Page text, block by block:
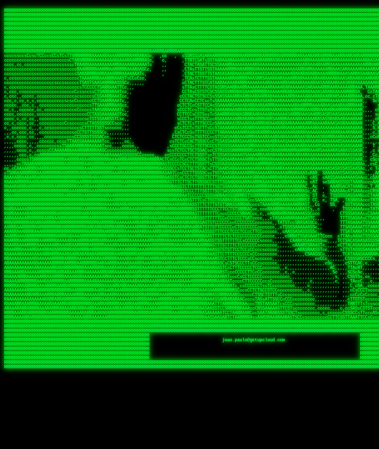
RRRRRRRRRRRRRRRRRRRRRRRRRRRRRRRRRRRRRRRRRRRRRRRRRRRRRRRRRRRRRRRRRRRRRRRRRRRRRRRRRRRRRRRRRRRRRRRRRRRRRRRRRRRRRRRRRRRRRRRRRRRRRRRRRRRRRRRRRRRRRRRRRRRRRRRRRRRRRRRRRRRRRRRRRRRRRRRRRRRRRRRRRRRRRRRRRRRRRRRR
RRRRRRRRRRRRRRRRRRRRRRRRRRRRRRRRRRRRRRRRRRRRRRRRRRRRRRRRRRRRRRRRRRRRRRRRRRRRRRRRRRRRRRRRRRRRRRRRRRRRRRRRRRRRRRRRRRRRRRRRRRRRRRRRRRRRRRRRRRRRRRRRRRRRRRRRRRRRRRRRRRRRRRRRRRRRRRRRRRRRRRRRRRRRRRRRRRRRRRRR
RRRRRRRRRRRRRRRRRRRRRRRRRRRRRRRRRRRRRRRRRRRRRRRRRRRRRRRRRRRRRRRRRRRRRRRRRRRRRRRRRRRRRRRRRRRRRRRRRRRRRRRRRRRRRRRRRRRRRRRRRRRRRRRRRRRRRRRRRRRRRRRRRRRRRRRRRRRRRRRRRRRRRRRRRRRRRRRRRRRRRRRRRRRRRRRRRRRRRRRR
RRRRRRRRRRRRRRRRRRRRRRRRRRRRRRRRRRRRRRRRRRRRRRRRRRRRRRRRRRRRRRRRRRRRRRRRRRRRRRRRRRRRRRRRRRRRRRRRRRRRRRRRRRRRRRRRRRRRRRRRRRRRRRRRRRRRRRRRRRRRRRRRRRRRRRRRRRRRRRRRRRRRRRRRRRRRRRRRRRRRRRRRRRRRRRRRRRRRRRRR
RRRRRRRRRRRRRRRRRRRRRRRRRRRRRRRRRRRRRRRRRRRRRRRRRRRRRRRRRRRRRRRRRRRRRRRRRRRRRRRRRRRRRRRRRRRRRRRRRRRRRRRRRRRRRRRRRRRRRRRRRRRRRRRRRRRRRRRRRRRRRRRRRRRRRRRRRRRRRRRRRRRRRRRRRRRRRRRRRRRRRRRRRRRRRRRRRRRRRRRR
RRRRRRRRRRRRRRRRRRRRRRRRRRRRRRRRRRRRRRRRRRRRRRRRRRRRRRRRRRRRRRRRRRRRRRRRRRRRRRRRRRRRRRRRRRRRRRRRRRRRRRRRRRRRRRRRRRRRRRRRRRRRRRRRRRRRRRRRRRRRRRRRRRRRRRRRRRRRRRRRRRRRRRRRRRRRRRRRRRRRRRRRRRRRRRRRRRRRRRRR
RRRRRRRRRRRRRRRRRRRRRRRRRRRRRRRRRRRRRRRRRRRRRRRRRRRRRRRRRRRRRRRRRRRRRRRRRRRRRRRRRRRRRRRRRRRRRRRRRRRRRRRRRRRRRRRRRRRRRRRRRRRRRRRRRRRRRRRRRRRRRRRRRRRRRRRRRRRRRRRRRRRRRRRRRRRRRRRRRRRRRRRRRRRRRRRRRRRRRRRR
RRRRRRRRRRRRRRRRRRRRRRRRRRRRRRRRRRRRRRRRRRRRRRRRRRRRRRRRRRRRRRRRRRRRRRRRRRRRRRRRRRRRRRRRRRRRRRRRRRRRRRRRRRRRRRRRRRRRRRRRRRRRRRRRRRRRRRRRRRRRRRRRRRRRRRRRRRRRRRRRRRRRRRRRRRRRRRRRRRRRRRRRRRRRRRRRRRRRRRRR
RRRRRRRRRRRRRRRRRRRRRRRRRRRRRRRRRRRRRRRRRRRRRRRRRRRRRRRRRRRRRRRRRRRRRRRRRRRRRRRRRRRRRRRRRRRRRRRRRRRRRRRRRRRRRRRRRRRRRRRRRRRRRRRRRRRRRRRRRRRRRRRRRRRRRRRRRRRRRRRRRRRRRRRRRRRRRRRRRRRRRRRRRRRRRRRRRRRRRRRR
RRRRRRRRRRRRRRRRRRRRRRRRRRRRRRRRRRRRRRRRRRRRRRRRRRRRRRRRRRRRRRRRRRRRRRRRRRRRRRRRRRRRRRRRRRRRRRRRRRRRRRRRRRRRRRRRRRRRRRRRRRRRRRRRRRRRRRRRRRRRRRRRRRRRRRRRRRRRRRRRRRRRRRRRRRRRRRRRRRRRRRRRRRRRRRRRRARRRRRR
CsCCssCcCsCCCCsCCCCcsCCscCCCAAAAAARRARRRRRRRARAAARAARARRRRRRSSSTCTSAASASARARSRSAASSRRRRAARRRARRRARRRAARRRRARRRRAARRRARARRRRAAAAAARAAAAAAAAAAARAAARRRRRAAARRRAARRRARRAARRARRARRRRRRRRRAARRRRRRRAR  sRRRRR
ccccsccccccccccccccccscccCCSAAAAAAAARRAAARRARAARRARRRRRRRAARRRSsCsCTsSTTTRTCARASASTASAASRAAAAAAAAAASSAARRRAAAAAASAAAAAAARAAAAAAAAAAAAARAAAAAAAAAAAAAAARAARAAAAAAARRAAARAAAARARRRRARsRRRRRRARRRRASCARRRAR
ccccccc,ccccccccccccCcccTASAAAAAAAAAAAAAAAAAAAARRAAAARSRRARARAAATCCTTSSSTRCTAASSSSTAAAAARSRRAAAAAAAAAAAARRAARRRAAAAAASAAAAAAAAAAAAARAARAAAAAAARRAAARAAARAARAAAAAARRRAAARRAAARRRRRRRCARRRRRARAC,,ccRRRARR
cc,ccccccccccccccccccccTRRAAAAAAAAAAAAAAARARAAAAARAAARARRSRRSARAAsCCTTSTTRTSAACCCTSAASSARARARARRARRRAAAAAAAAAAARAARRAAARAARRAAAAAAAAAAAAAAAAARAAAAAAARAAARAAAAAARRRRARAARRRRARAAARRRRASRRRRRA  ,c,RAAAAR
cc,cccccccccccccccccccTAAAAAAAAAAAAAAAARRRRRAAARAAAAARRAScTTARRRRARTTTCSSRCTASTCCSCSSARRAAARARARAAAAAARRAAAAAAAARRRRAARRAAAAAAARAAAAAARAAARAAAAAAASSAARRAARRRAAAAARRSRRSRARACARAARCARRTARRRRA   s RRAAAR
c,c,ccccccccccccccccccTAAAAAAAAAARAAAAARARAAAAAAAAAARAARTsCscCSSAARACTSSSRCSSSTCCTCASAASARARAAARRRRAARAARAAAAAAAAAAASAAAAAAAASAAAAAARAAAAARRAS  cAAAAARAAARAAAAARAARRRRARRRAcRRRARcARRcRRRRRR  c, RRRRAR
ccc,,cccccccccccccccccCTRARAAAAAAAAARARAAAAARAAAARARSTAASTssccsCTCAARTSSSAcCSSTCTCCAASAAASRAARRARAAAAAAAAAARARAAAAARRRARAARAARAAAASAARAAAAAAAS    ccRAAAAARAAAAARARRRAAARRRRSARARATARRRRRRRRR c , RRRRRR
c,,c,cccc,ccccc,cccccccsSRAAAAAAAAAAAAAAARARAAAAARAAARRSTCCCSSSSSSSSRSSSTAcTCSSsTTCASAARASAAARASRARRRRAAAAAAAAAAAAAAAAAAARAAASSARRRRRAAAAAAASAT,   AAsSARRSRRARARAAAARRTAAARARRARAsAARRRRRRRA ,  ,RRARRR
c,cc,cccccccccccccccccsTRRAAAAAAAAARAAAARAAAAAAAARRRRRRRRSSSSARRSSAASTSTSAcCTSSScTcAAARARARRRARRARARRRAAAARAARRRAAAAAAAAAASAAASARRRRRAAAAAAAAAc ,  c,csRRRcAARAAAARAARRCRRARRARRARTR,RRRRRARR c  ,RRRARR
c,,c,cccccccccccccc,ccCARAAAAAAAAAARAAAARAAARAARRRARARRRRACCAASSSASSACCSTACCASSScCCTAARAAARAARRRRARARAAARRARAAARARAAARRARAAAAASARRARRSAAAAAAAAc    csSARRA ASSARRCSRRSARRRRRRRRAAARR,RRRRRRRR ,c  RAARRR
c,,cccccc,cccccccccccCTRAAARARRRRRARRRRRRRRRRRRRRRRRRRTSAATCACsCTSSSRSCTSAsCSCSTcCsSASAAAAARRRARRARRRARRARAAAAARRAARRRARAAAARAAAAARAARRRAARSAAc ,, ,TASRAAcAAATRRACSRRRRCRRRRRRSSSRsRcRARRRRR ,C  RRRRRR
c,ccccccccccccccccccsCARRRAAAARRARARRRRARRARRARRRRARRAARAACcccscCSSASRCTSAsCTCACsTcSSRAARRRARARRASARARRRRRAAAARRRRAAARAAAAAAAARRAAAAAARAARAARSc     cASRsAcSRRSSCCAARRRARRARRRRSCSRSRARRRRRRR,c,,,RRRRRR
ccccc,,cccccccccccc,csSARRAARAARAAARAAARAARRRRAAARARRRRAAScccCCsCCSSSSTTTAcCCTCscCcSSAASASRRRRARRAAAAARARAARAAAARARAAARAAAAAARSAAARARARRRAAAAAc    c,RSASACRARASRRSTAAARRAASA ASCcSRAAcTRARRRc,, ,RRRRRR
ccccc,,ccccccccccccccCTARRRRRAAAAAARRRRRRAARRAAAARSARAARRScscccccTSSCsCTTTcsSCSCcCcSSAAAAASRRARRSRRRRRARAAAARARAAAAAARRAAAAAAASAASAASRRRAARAAA,   ,,CAR,CT AAAs, ,c ,, , c,,, RTc, AcRARRRRRA,c,  RRRAAA
ccc,c,,ccccccccccccccccSRRAARAAAAARAAAAAAARRRRRRSSARRAASSscCccc   cccccTSsCsCCSscTcSSASAAAARRSARRARRRRAAAAARAARRAARAAAARAAAAAAAAAAARAARAARRRAAc, ,, TACcRC AARc,ccccCCc  ccccSSSccRARRRRRRRRA,,  ,RRRRRR
c,cccc,cccccc,,ccccccccSRRARRRRAARARRAARARARRARRSTSAAASCSSCCcC,   ccc,cTTccCSCSCcccTSAAAAAAARSRRAARRAAARAARARRARAARAAAAAAARAAASAAAAAAARRRAAARAc,,,, CCcASs ASAc,cccTS   c,c,cccSC CRARRRRRRAA,c, cRRRRRR
ccc,ccc,cc,ccc,cccccccCCRARRRRRAAARRRRRRAAAAAAARACCTRATsCTcccc    ccc,cSTcsCSCCTcccCAASRRAAARAAAAARAAAAAAAAAARASRAAAAARAAAARAAAARARAAAAASSARAAc,,,,c,,RAR,cARRc SAT,  ccccc,csTA,, RAAARAASAS, ,,,ARRARR
c,,,,,,ccc,,cccccccccccCRARRRARRRRRRRRRRAAAAARRAARSSSSSc,c,ccc,   ,,,cCCScssSCCCcccSSAAARARARRARARAARRAAAARAAAAAAAARRARRAARARSAAASRAAAAARAAAASc,   ccAAARccAAAc    ,c   cc,,cCsC,, CSRRRRRRACc cccRRRRRR
,,,,,,,c,c,,cccccccccccCRAAAARRRAAARRRRAAARRRRARRRRAscc,,, ,c,,     cCCCCccCSCTscccTSASSRARAARAAAAARRRRRRAARRRAAAAAAAAAAAAAAAAAARAAAAAAAAAAAAAc,  ,  CAARccARAc AccC    c, ,csc    ,ATRRRRRAS  c,cRRARAR
,,,,,ccc,,,,c,ccccccccccRAAAARRAAARRRRRRAAAARRARRRRAscccc,  c,,     ccCCCCcTSCTscccSASAAASARASRRRRRRAARRRRAAARRAARAARARAAAAAAAAARAAAAAAARAAAAAc,  c ccAARccRRAc ,ccc   ,,, ccc   ,,CAARRRARAs  ,,cRRRRAR
,,,,,c,c,,,,ccc,ccccccccARRRRRRAAARRRRRRRAAARRRRRRRTcCccc   ,,,     csTccSCCSCCCccsCSAAAASARAARRARRARRAARRAAAAARRRAAAARAAAAAAAAARRRARAARAAAAAAc,,   CCRARccRASc  ,s ,c,,S    ,     SAARARAASc c,,cRRRRRR
,,,,,,cc,,,,ccccccccccccSRAAAARAAARRRAARARAARRRRRRACsCccc    c,      sTCCTsCCSSTcccSSASARRAAARARRARRRRARAARRRRRAARARRRRRAARARAARRAASRAAAAAARRAc,, ,cR,RASccSC  ,cc,c,,,,C  ,cCA    SAARRARAAc ,,,cRRRRRR
c,,,,cc,,,,,c,ccccccccccsAAARRRAAAAARAAAARAARRAAAAAScCSCc    ,,      sCcCCCCTSTSCscSSAASRARAASRRRRRARRRAARRRAAARARAAAAARAARAAAAAAASARAAAAAARAAc,,cccSRAASccCSTc, ccT ,,c,,  c c   CARRRRAASA, ,,,sRRRRRR
,,,,,cc,c,,,cccccccccccccSAAARRARRAARAAAARRARRRRAAAASAASc,          ,sCCCTcCCTSTscCSAAASSAARARRRARRRARARAAARRRAAAAARARRAARAAAAAAAAARAAAAAAAAAAcc,c scARASccSAACCSASS ,csSc cCcc   cRARRRARAA,,,,,CRRRRRR
,c,,,,c,c,,,ccccccccccccccARARRAAARAAAAARRRRRRRASAAAARATc,           CssCCCCSCSCssCSTAASSSARARRSARRRRARRRAAAAAARAAARRRRRAAASAARRRAAAAAAAAAAAAAcc,,cA,AAASccRARSSSAAcs,cTAA ,TCc   cRARRAASRR,,,,,SRRRRRR
,,,,,cc,,,,,cc,cccccccccccSRRARRARRARRRRRRRRRRAAAAAAAATc,            CscCsTCCSSCcCCSSASASARRAARRAAAARAARRRAAAARAAARAAARRRRAASARARAAAARARASAARAccc,cRSAAASccAARSCTCA C,,CA ,CTs,,,,cASSRRRAAR,,,ccSRRRRAR
,c,,ccc,c,,,,,ccccc,cccccccASARRRRRAARRRRRRRRRAAAARASCc,             cCcCsTCCSSSCTSSAAAAAAARRSAAAARARARRRRARRRARARAAAARRAAAAAAAAAAARARAAAASAAAccccCRSAAAScCRSASsCTc c,,sA, cSC c,,CATARRRRAR,,,c,SRARAAR
,,,,cc,,,,,,c,,cccccccccccccSAAARRRRRAAARRRRAASSTTTCcc,             ,TCccCTCSTSCcCTSSAAAAARRAAAAARRRAAAAARRAARRRAAARAAARRRAAAAAASARAAAASSTAAAAcccccASAAAAcCRSASscA,cc,cCRcccCA  ,,SRSASRARAA,,,ccARRRAAR
  ,,c,c,,,,,c,,ccccccccccc,csSSSARRARRARRRARAATccc,,,,,             cCccCCTCTSSCccCTRASSAAASRAAAAAAAAARAARAAAAAARAAAAAAAAARAAAAARAAAAAAsRTAAAAcccccSAAAAACSASRRcsA s,,,ScSscCsc, ,SASACRSSSR,c,ccRRRRAAR
,,,,,,c,,,,,,,,c,ccccccccccccCSTCCSAAARRAARSTCCc,                  ,cCCccCCTSCCSCCTTSASSSAAASAASAAAAAARRRARARAARARAARAR cRAAASAARARAAASSRTAAAAcccCsSRAAAATSASSRcTA Cc,,C cccCsc c SRSRSRSASR,,,c,RRARRAA
,,,,,,c,,,,,,c,cc,cccccccsccccssccCSTSARARRSCscc,                  ccCCcscssCSSTCCSCSSAAAARASAARSRRAAARRAAARAAAAAA, AAC  AAAAAAAAAAAACTCASAAAAcccCCAARAASTARSAR, ccC,,,S ,  ,AcC, CSARARSASA,ccc,RRRRRRR
   ,,,c,,,, ,,,,ccc,c,cccccccccccccsCSAARAAASsc,,                  CcCccscTsSCTSTTCSAASAASARASRRAAAAAAAARAAAARRARRc SAc  T SRAAAAAAAAATSASAAARcccCSAAASAASSRARS,,,     Cc         TSARARTRSAcc,c,RRRRRRR
 , ,,,,,,,  c,,,,,,,,,cccsccc,cccccsCSSAARAASCc,,                  ccccCccScSTSTTSCSSSSSAASASSSRARRRRRRAAARRRARRRAC CAc  ,  AAAAAAAASSCSASSASScccSSARARAAAARASCcccc,,c,ccccssCCSTCSSRARRsAARcccc,RRRRRRR
,, ,,cc,,,,,c,,,,,,,,cccccccc,cccccsCSAAAAAAACc,                  ,ccsccccScCSTSSSCSTSSSSAASRAASARARAARRRARAAAARAAS,cAc  ,  ASSAAAAAASSTATAASAcssSAAAASSSAARRRAACSsccc,cccccCsCCTASSRARATAAAcccccRRRRRRR
,  ,,cc,,,,,c,c,,,,,ccc,ccccc,cccccCSSAAAAAAATc,                  ,ccsccccSsCSSSSSSSSTSSAAAAARARRARRRRRRRAAARARRARS,cSs c,  ASAC SASATSTASASRAsCCAAAAAASSRRASSTTSTCCCcCccCCCCsssCTCAAARASARAcccc,RRRRAAA
,,, ,,,,,,,,,c,c,,,,,,,,ccccc,,cccCTSAAAAASSSCCc,                 ccccccccCsCSSSSSSSTTTTSAAAARASAAARRARARRRARRRRRSS,,AT cc  ASC  cASATTSACASAATTSAAASRATTsCccCcccccccc,,,ccccCCTSAAARRRACSRAcccc,RRRRAAR
,,,,ccc,,,,,,ccc,c,,,c,,ccccc,,cccCTSAAAAATTTCc,                 ,ccccCcccCCCCTSSSTSSSTARAAARAAAAAAASRARARRAAARSRAAc TC  c  Sc   SAAACSSSCAAAATSAAARCSSS,,,,,,,,,,,,,,,c,,ccccsCSCTcRRRAcSSScccccRRRRRRR
,,,,cc,,,,,,,,cRA,c,,,,c,ccc,,cccsCSSAAASSTsscc,                 cccccscccSCCSCSSSSSSSTSSAAAARASAAAAARRAARRRARRRRASSccC, ,  c   sSASSCTSACAAAATSSAAAAAAAAcccc,,,,,, ,,,,,,,,ccccCSCcRSRAsSSScccccRRRRRAR
,,,,cc,,,c ,,,cRR,,,cccc,,c,,ccccsTSAAAASTCccc,                 cccccCCCccScCSCSSSSSSSTSASTAASRSRARARASARARARRRARRSSTcc, ,     sSAAASTCSSCSAAASSASAAAASSSSCscc,,,,,,,,,,,,,,,ccccTATRAAAsSSScccccRRRRRRR
,,,,,c,,,,,,,cCR,Sc,,,ccc,,,ccccsCTSSAAACscc,,,                 ccccssCCscScCSTSASSSASSSAAARARRARAARRAARAARRARARARSAScc,,      SAAASSCTCACSSASSSASAAA